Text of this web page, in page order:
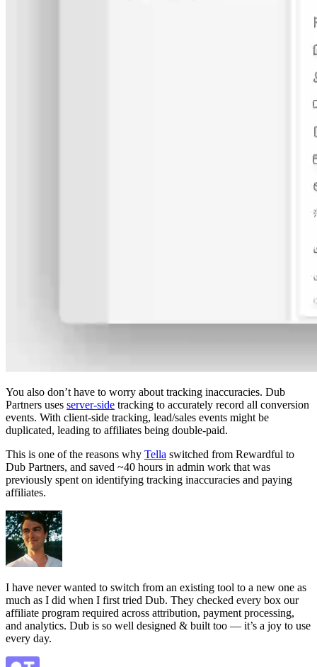
You also don’t have to worry about tracking inaccuracies. Dub
Partners uses server-side tracking to accurately record all conversion
events. With client-side tracking, lead/sales events might be
duplicated, leading to affiliates being double-paid.
This is one of the reasons why Tella switched from Rewardful to
Dub Partners, and saved ~40 hours in admin work that was
previously spent on identifying tracking inaccuracies and paying
affiliates.
I have never wanted to switch from an existing tool to a new one as
much as I did when I first tried Dub. They checked every box our
affiliate program required across attribution, payment processing,
and analytics. Dub is so well designed & built too — it’s a joy to use
every day.